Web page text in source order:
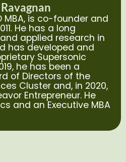
MBA, is co-founder and
He has a long
applied research in
has developed and
Supersonic
he has been a
of Directors of the
Cluster and, in 2020,
Entrepreneur. He
and an Executive MBA